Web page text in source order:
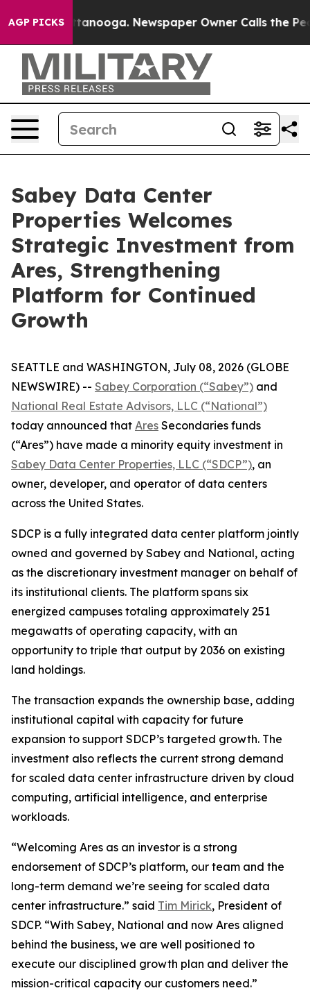
AGP PICKS
in Chattanooga. Newspaper Owner Calls the People
Sabey Data Center
Properties Welcomes
Strategic Investment from
Ares, Strengthening
Platform for Continued
Growth
SEATTLE and WASHINGTON, July 08, 2026 (GLOBE
NEWSWIRE) -- Sabey Corporation (“Sabey”) and
National Real Estate Advisors, LLC (“National”)
today announced that Ares Secondaries funds
(“Ares”) have made a minority equity investment in
Sabey Data Center Properties, LLC (“SDCP”), an
owner, developer, and operator of data centers
across the United States.
SDCP is a fully integrated data center platform jointly
owned and governed by Sabey and National, acting
as the discretionary investment manager on behalf of
its institutional clients. The platform spans six
energized campuses totaling approximately 251
megawatts of operating capacity, with an
opportunity to triple that output by 2036 on existing
land holdings.
The transaction expands the ownership base, adding
institutional capital with capacity for future
expansion to support SDCP’s targeted growth. The
investment also reflects the current strong demand
for scaled data center infrastructure driven by cloud
computing, artificial intelligence, and enterprise
workloads.
“Welcoming Ares as an investor is a strong
endorsement of SDCP’s platform, our team and the
long-term demand we’re seeing for scaled data
center infrastructure.” said Tim Mirick, President of
SDCP. “With Sabey, National and now Ares aligned
behind the business, we are well positioned to
execute our disciplined growth plan and deliver the
mission-critical capacity our customers need.”